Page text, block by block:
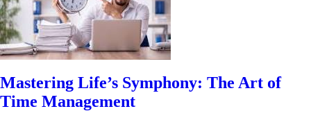
Mastering Life’s Symphony: The Art of
Time Management